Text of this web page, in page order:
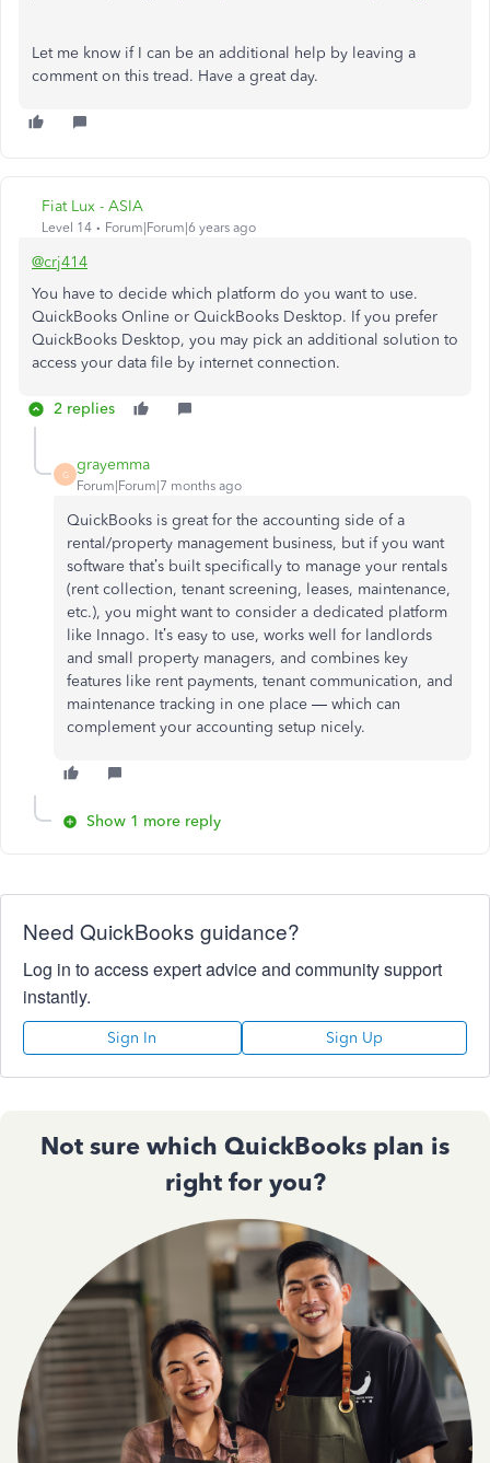
Let me know if I can be an additional help by leaving a
comment on this tread. Have a great day.
Fiat Lux - ASIA
Level 14 Forum|Forum|6 years ago
@crj414
You have to decide which platform do you want to use.
QuickBooks Online or QuickBooks Desktop. If you prefer
QuickBooks Desktop, you may pick an additional solution to
access your data file by internet connection.
2 replies
G
grayemma
Forum|Forum|7 months ago
QuickBooks is great for the accounting side of a
rental/property management business, but if you want
software that’s built specifically to manage your rentals
(rent collection, tenant screening, leases, maintenance,
etc.), you might want to consider a dedicated platform
like Innago. It’s easy to use, works well for landlords
and small property managers, and combines key
features like rent payments, tenant communication, and
maintenance tracking in one place — which can
complement your accounting setup nicely.
Show 1 more reply
Need QuickBooks guidance?
Log in to access expert advice and community support
instantly.
Sign In Sign Up
Not sure which QuickBooks plan is
right for you?